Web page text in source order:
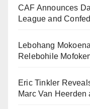
CAF Announces
League and
Lebohang
Relebohile
Eric Tinkler
Marc Van